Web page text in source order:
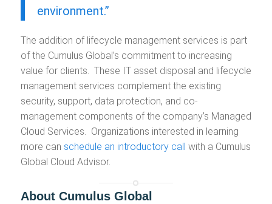
environment.”
The addition of lifecycle management services is part
of the Cumulus Global’s commitment to increasing
value for clients. These IT asset disposal and lifecycle
management services complement the existing
security, support, data protection, and co-
management components of the company’s Managed
Cloud Services. Organizations interested in learning
more can schedule an introductory call with a Cumulus
Global Cloud Advisor.
About Cumulus Global